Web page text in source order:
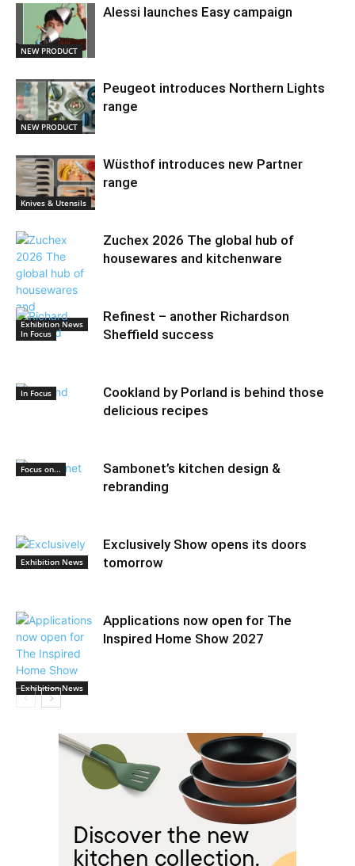
NEW PRODUCT
Alessi launches Easy campaign
NEW PRODUCT
Peugeot introduces Northern Lights
range
Knives & Utensils
Wüsthof introduces new Partner
range
Exhibition News
Zuchex 2026 The global hub of
housewares and kitchenware
In Focus
Refinest – another Richardson
Sheffield success
In Focus
Cookland by Porland is behind those
delicious recipes
Focus on...
Sambonet’s kitchen design &
rebranding
Exhibition News
Exclusively Show opens its doors
tomorrow
Exhibition News
Applications now open for The
Inspired Home Show 2027